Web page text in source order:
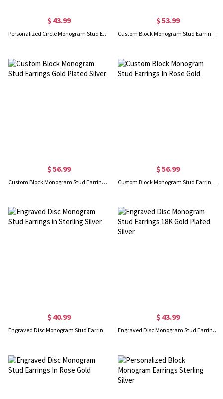
$ 43.99
Personalized Circle Monogram Stud Earrings In Rose Gold
$ 53.99
Custom Block Monogram Stud Earrings Sterling Silver
$ 56.99
Custom Block Monogram Stud Earrings Gold Plated Silver
$ 56.99
Custom Block Monogram Stud Earrings In Rose Gold
$ 40.99
Engraved Disc Monogram Stud Earrings in Sterling Silver
$ 43.99
Engraved Disc Monogram Stud Earrings 18K Gold Plated Silver